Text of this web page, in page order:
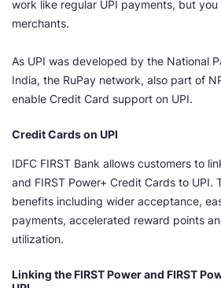
work like regular UPI payments, but
merchants.
As UPI was developed by the National
India, the RuPay network, also part of
enable Credit Card support on UPI.
Credit Cards on UPI
IDFC FIRST Bank allows customers to
and FIRST Power+ Credit Cards to UPI.
benefits including wider acceptance,
payments, accelerated reward points
utilization.
Linking the FIRST Power and FIRST